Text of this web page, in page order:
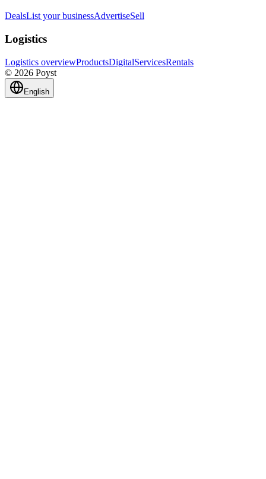
DealsList your businessAdvertiseSell
Logistics
Logistics overviewProductsDigitalServicesRentals
© 2026 Poyst
English